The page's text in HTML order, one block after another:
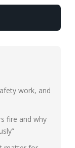
work, and
fire and why